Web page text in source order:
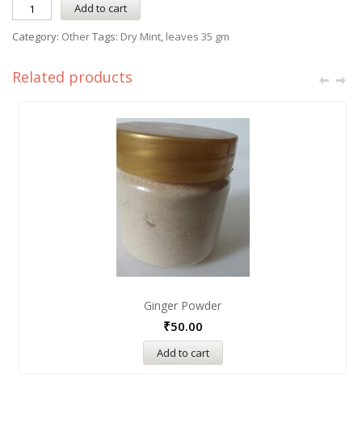
Add to cart
Category: OtherTags: Dry Mint, leaves 35 gm
Related products
Ginger Powder
₹50.00
Add to cart